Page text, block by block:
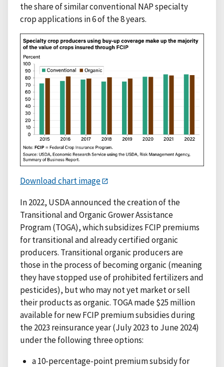
the share of similar conventional NAP specialty
crop applications in 6 of the 8 years.
Download chart image
In 2022, USDA announced the creation of the
Transitional and Organic Grower Assistance
Program (TOGA), which subsidizes FCIP premiums
for transitional and already certified organic
producers. Transitional organic producers are
those in the process of becoming organic (meaning
they have stopped use of prohibited fertilizers and
pesticides), but who may not yet market or sell
their products as organic. TOGA made $25 million
available for new FCIP premium subsidies during
the 2023 reinsurance year (July 2023 to June 2024)
under the following three options:
a 10-percentage-point premium subsidy for